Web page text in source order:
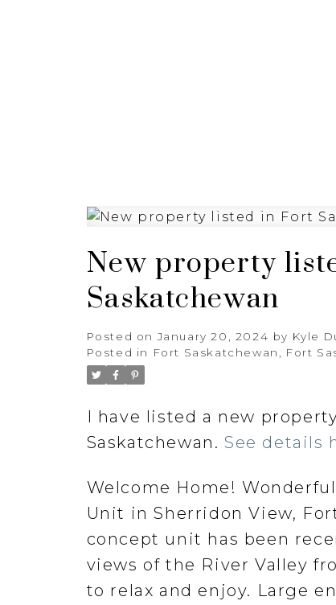
New property
Saskatchewan
Posted on January 20, 2024 by Kyle
Posted in
Fort Saskatchewan, Fort
I have listed a new
Saskatchewan. See details
Welcome Home!
Unit in Sherridon View,
concept unit has been
views of the River Valley
to relax and enjoy. Large